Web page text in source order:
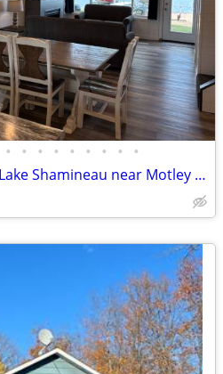
• • • • • • • • •
2 Bedroom For Rent on Lake Shamineau near Motley MN...